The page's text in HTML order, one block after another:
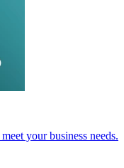
your business needs.